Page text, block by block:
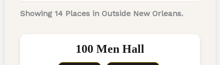
Showing 14 Places in Outside New Orleans.
100 Men Hall